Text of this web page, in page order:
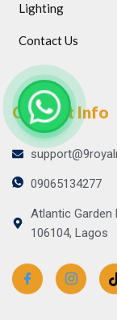
Lighting
Contact Us
Contact Info
09065134277
Atlantic Garden
106104, Lagos